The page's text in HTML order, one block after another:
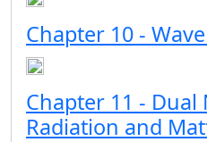
Chapter 10 -
Chapter 11 -
Radiation and